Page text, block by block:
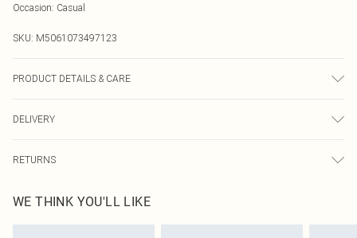
Occasion: Casual
SKU: M5061073497123
PRODUCT DETAILS & CARE
DELIVERY
UK Standard Delivery
Usually Delivered Within 4 Working Days Mon - Sat
RETURNS
send something back.
Please note, we cannot offer refunds on fashion face masks, cosmetics,
WE THINK YOU'LL LIKE